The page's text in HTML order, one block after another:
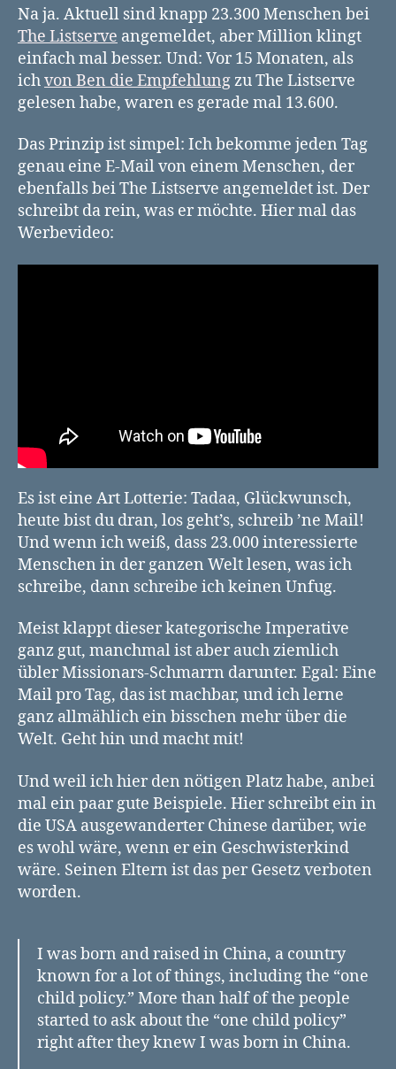
du
sagen,
wenn
du
zu
einer
Menschen
reden
könntest?
Na ja. Aktuell sind knapp 23.300 Menschen bei
The Listserve angemeldet, aber Million klingt
einfach mal besser. Und: Vor 15 Monaten, als
ichvon Ben die Empfehlungzu The Listserve
gelesen habe, waren es gerade mal 13.600.
Das Prinzip ist simpel: Ich bekomme jeden Tag
genau eine E-Mail von einem Menschen, der
ebenfalls bei The Listserve angemeldet ist. Der
schreibt da rein, was er möchte. Hier mal das
Werbevideo:
Es ist eine Art Lotterie: Tadaa, Glückwunsch,
heute bist du dran, los geht’s, schreib ’ne Mail!
Und wenn ich weiß, dass 23.000 interessierte
Menschen in der ganzen Welt lesen, was ich
schreibe, dann schreibe ich keinen Unfug.
Meist klappt dieser kategorische Imperative
ganz gut, manchmal ist aber auch ziemlich
übler Missionars-Schmarrn darunter. Egal: Eine
Mail pro Tag, das ist machbar, und ich lerne
ganz allmählich ein bisschen mehr über die
Welt. Geht hin und macht mit!
Und weil ich hier den nötigen Platz habe, anbei
mal ein paar gute Beispiele. Hier schreibt ein in
die USA ausgewanderter Chinese darüber, wie
es wohl wäre, wenn er ein Geschwisterkind
wäre. Seinen Eltern ist das per Gesetz verboten
worden.
I was born and raised in China, a country
known for a lot of things, including the “one
child policy.” More than half of the people
started to ask about the “one child policy”
right after they knew I was born in China.